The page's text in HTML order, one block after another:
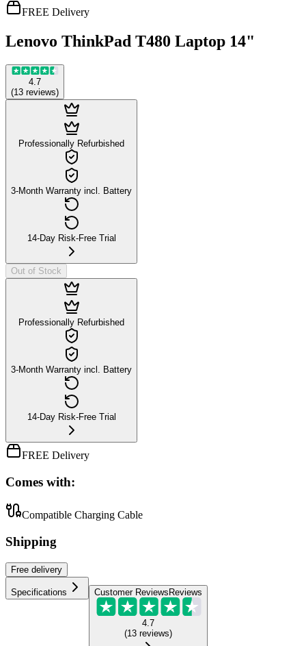
FREE Delivery
Lenovo ThinkPad T480 Laptop 14"
4.7
(13 reviews)
Professionally Refurbished
3-Month Warranty incl. Battery
14-Day Risk-Free Trial
Out of Stock
Professionally Refurbished
3-Month Warranty incl. Battery
14-Day Risk-Free Trial
FREE Delivery
Comes with:
Compatible Charging Cable
Shipping
Free delivery
Specifications Customer Reviews Reviews
4.7
(13 reviews)